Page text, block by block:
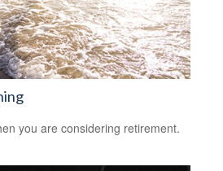
you are considering retirement.